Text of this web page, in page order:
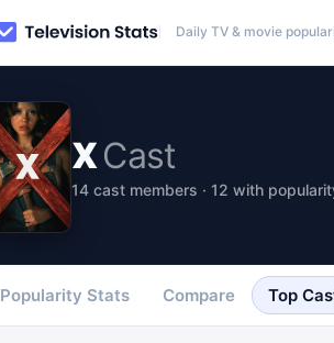
Daily TV & movie
XCast
14 cast members · 12 with
Popularity Stats Compare Top